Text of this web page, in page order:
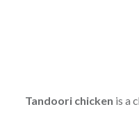
Tandoori chicken is a